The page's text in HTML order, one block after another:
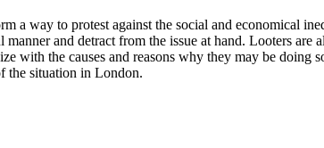
a way to protest against the social and economical
and detract from the issue at hand. Looters are
with the causes and reasons why they may be doing
the situation in London.